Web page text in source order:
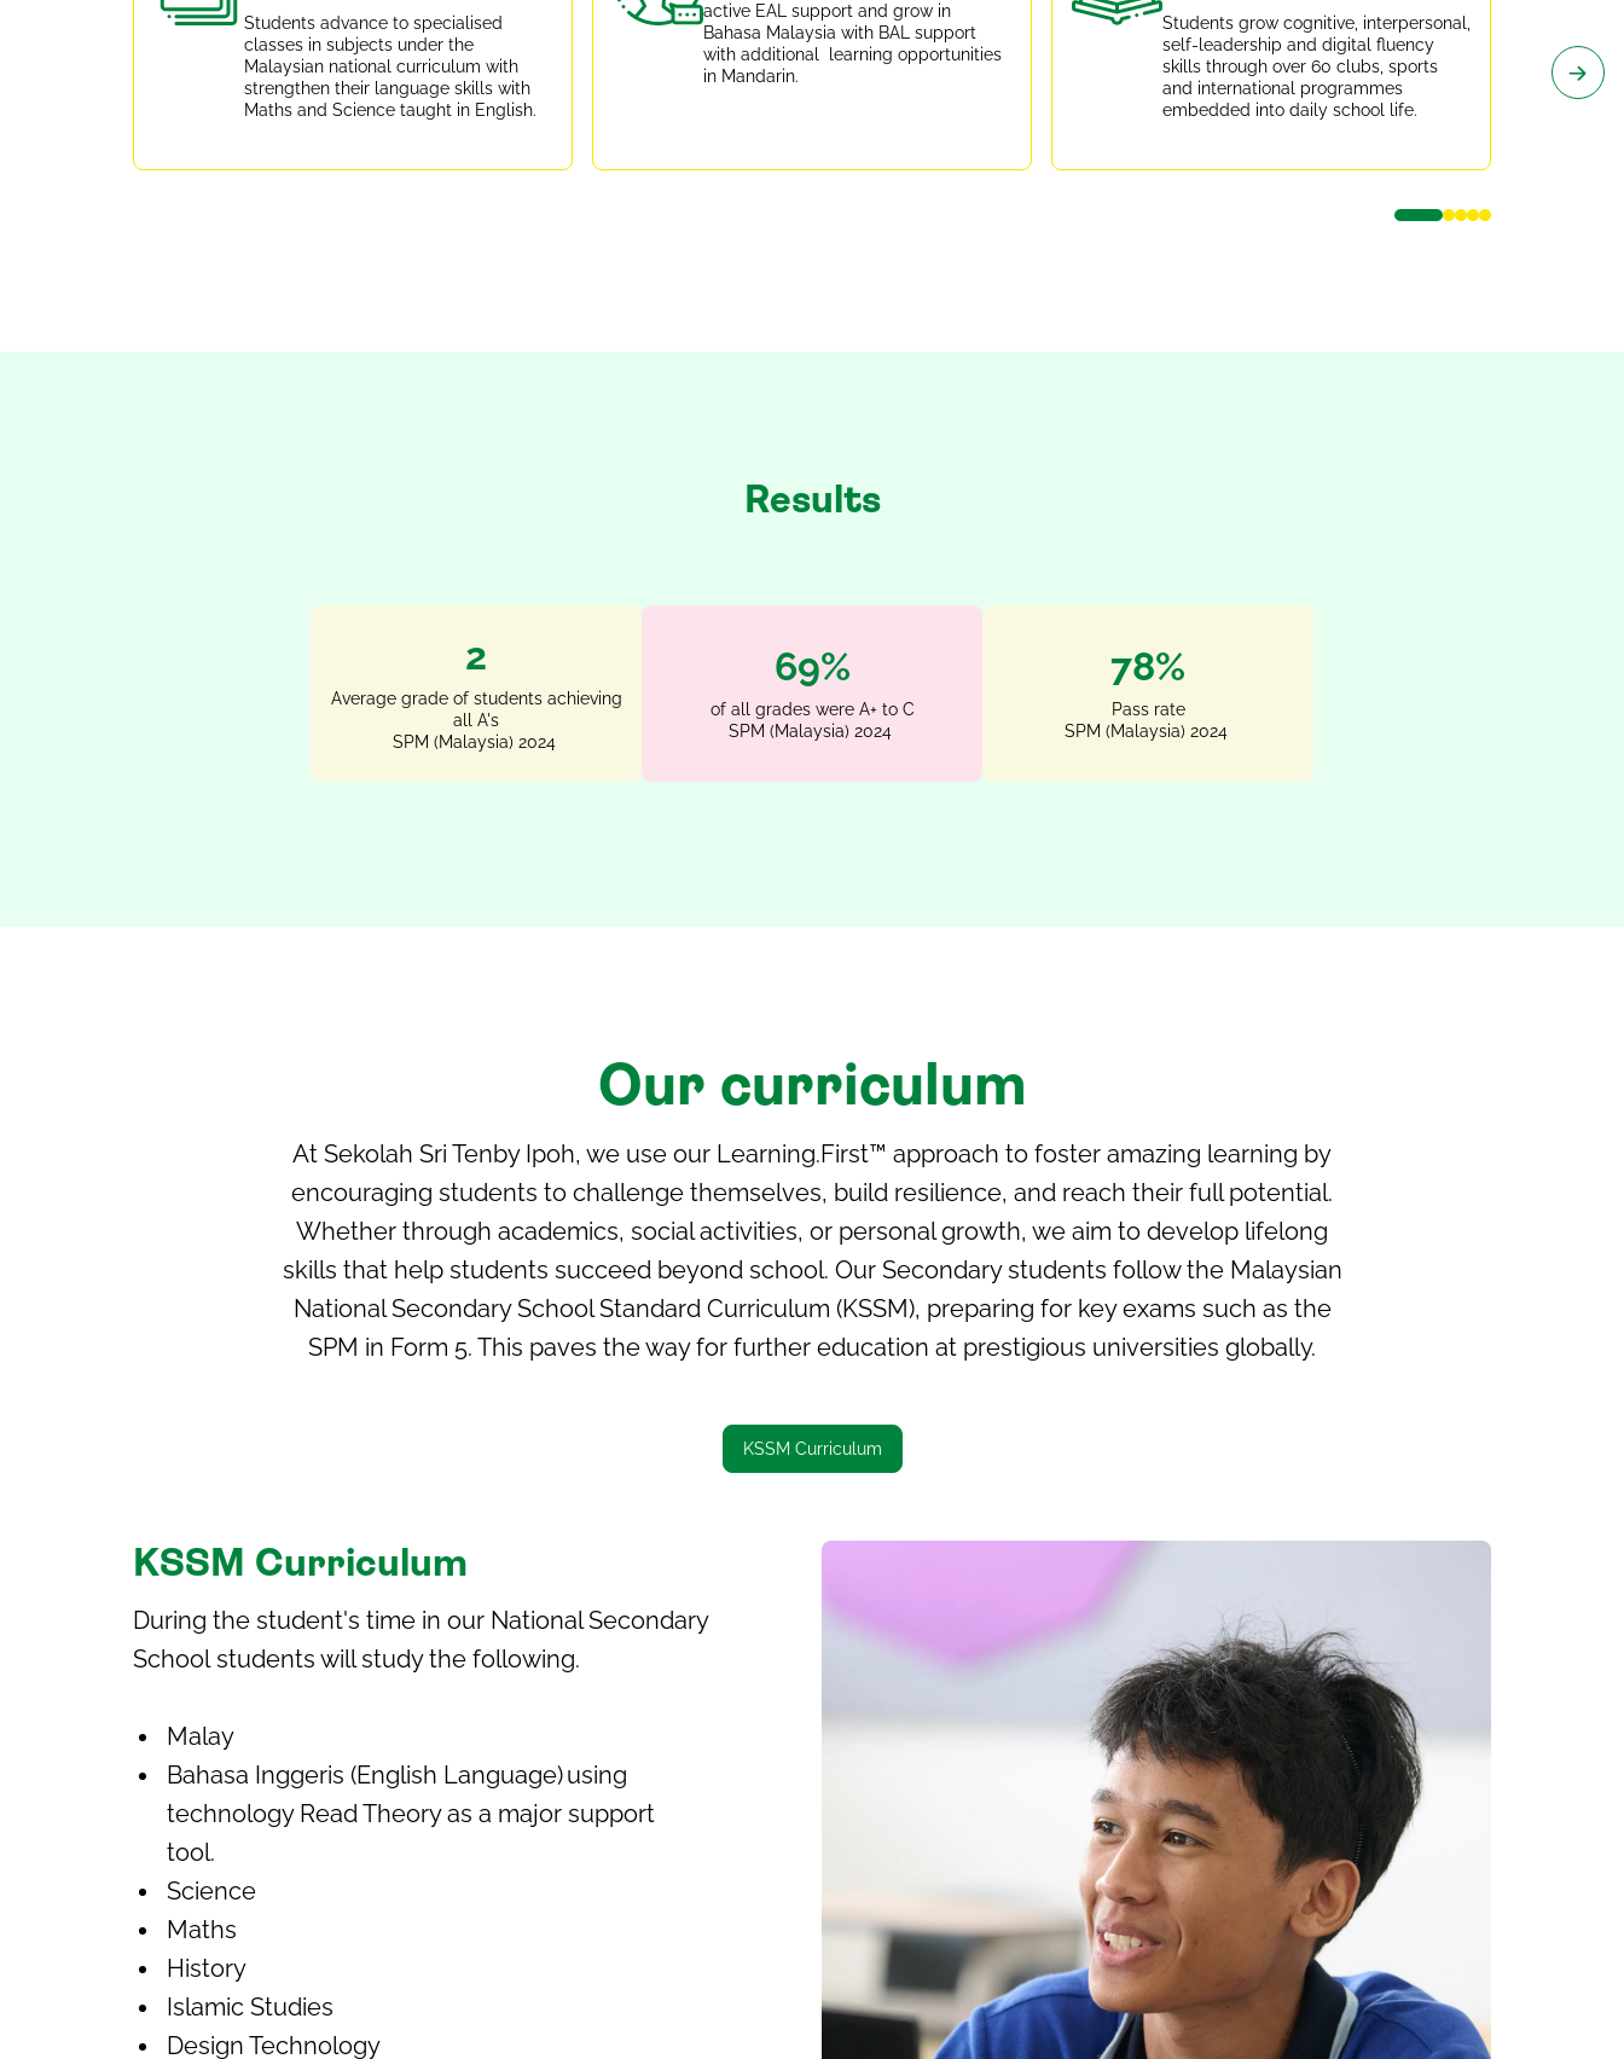
Students advance to specialised
classes in subjects under the
Malaysian national curriculum with
strengthen their language skills with
Maths and Science taught in English.
active EAL support and grow in
Bahasa Malaysia with BAL support
with additional learning opportunities
in Mandarin.
Students grow cognitive, interpersonal,
self-leadership and digital fluency
skills through over 60 clubs, sports
and international programmes
embedded into daily school life.
Results
2
Average grade of students achieving
all A's
SPM (Malaysia) 2024
87%
of all grades were A+ to C
SPM (Malaysia) 2024
100%
Pass rate
SPM (Malaysia) 2024
Our curriculum
At Sekolah Sri Tenby Ipoh, we use our Learning.First™ approach to foster amazing learning by
encouraging students to challenge themselves, build resilience, and reach their full potential.
Whether through academics, social activities, or personal growth, we aim to develop lifelong
skills that help students succeed beyond school. Our Secondary students follow the Malaysian
National Secondary School Standard Curriculum (KSSM), preparing for key exams such as the
SPM in Form 5. This paves the way for further education at prestigious universities globally.
KSSM Curriculum
KSSM Curriculum
During the student's time in our National Secondary
Schoolstudents will study the following.
Malay
Bahasa Inggeris (English Language) using
technology Read Theory as a major support
tool.
Science
Maths
History
Islamic Studies
Design Technology